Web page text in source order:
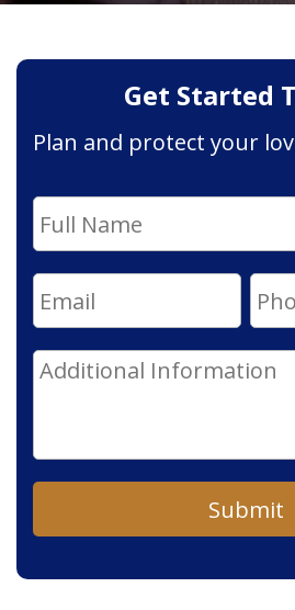
Get Started
Plan and protect your
Submit